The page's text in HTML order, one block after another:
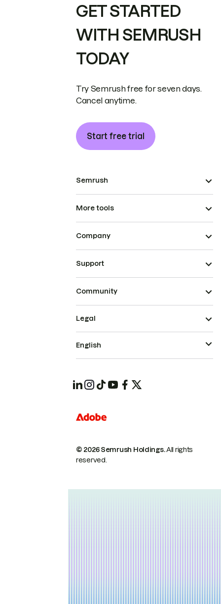
GET STARTED
WITH SEMRUSH
TODAY
Try Semrush free for seven days.
Cancel anytime.
Start free trial
Semrush
More tools
Company
Support
Community
© 2026 Semrush Holdings.All rights
reserved.
Legal
English